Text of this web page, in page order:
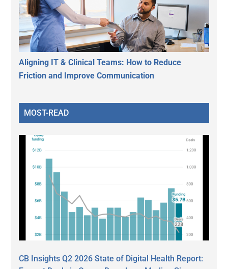
Aligning IT & Clinical Teams: How to Reduce
Friction and Improve Communication
MOST-READ
CB Insights Q2 2026 State of Digital Health Report: